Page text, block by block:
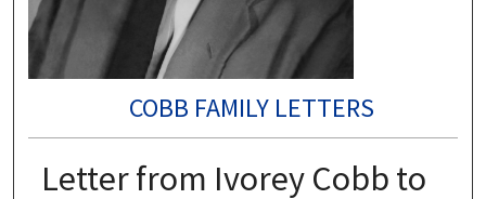
COBB FAMILY LETTERS
Letter from Ivorey Cobb to